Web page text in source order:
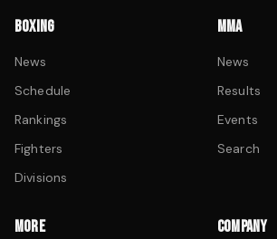
BOXING
News
Schedule
Rankings
Fighters
Divisions
MMA
News
Results
Events
Search
MORE COMPANY